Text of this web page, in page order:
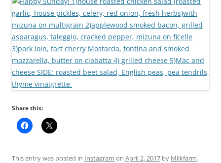
Share this:
This entry was posted in Instagram on April 2, 2017 by Milkfarm.